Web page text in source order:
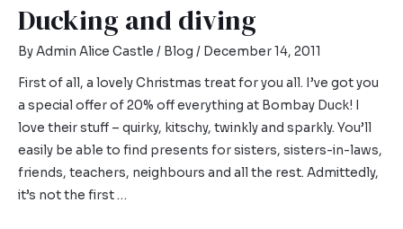
Ducking and diving
ByAdmin Alice Castle / Blog / December 14, 2011
First of all, a lovely Christmas treat for you all. I’ve got you
a special offer of 20% off everything at Bombay Duck! I
love their stuff – quirky, kitschy, twinkly and sparkly. You’ll
easily be able to find presents for sisters, sisters-in-laws,
friends, teachers, neighbours and all the rest. Admittedly,
it’s not the first …